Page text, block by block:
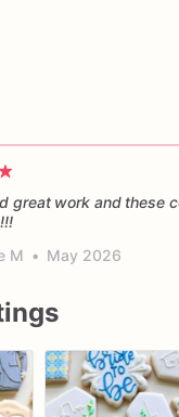
great work and these
M • May 2026